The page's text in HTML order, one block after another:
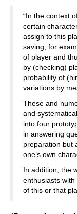
“In the context
certain
assign to this
saving, for
of player and
by (checking)
probability of
variations by
These and
and
into four
in answering
preparation but
one’s own
In addition, the
enthusiasts
of this or that